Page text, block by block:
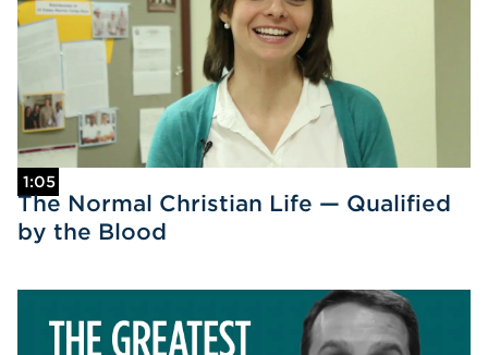
1:05
The Normal Christian Life — Qualified
by the Blood